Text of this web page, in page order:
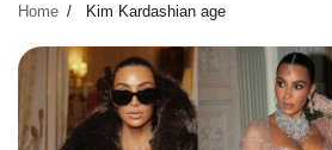
Home Kim Kardashian age